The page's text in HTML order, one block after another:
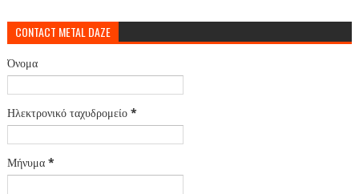
CONTACT METAL DAZE
Όνομα
Ηλεκτρονικό ταχυδρομείο *
Μήνυμα *